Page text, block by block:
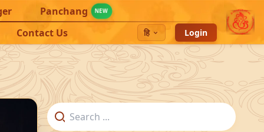
Panchang NEW
Contact Us हि Login